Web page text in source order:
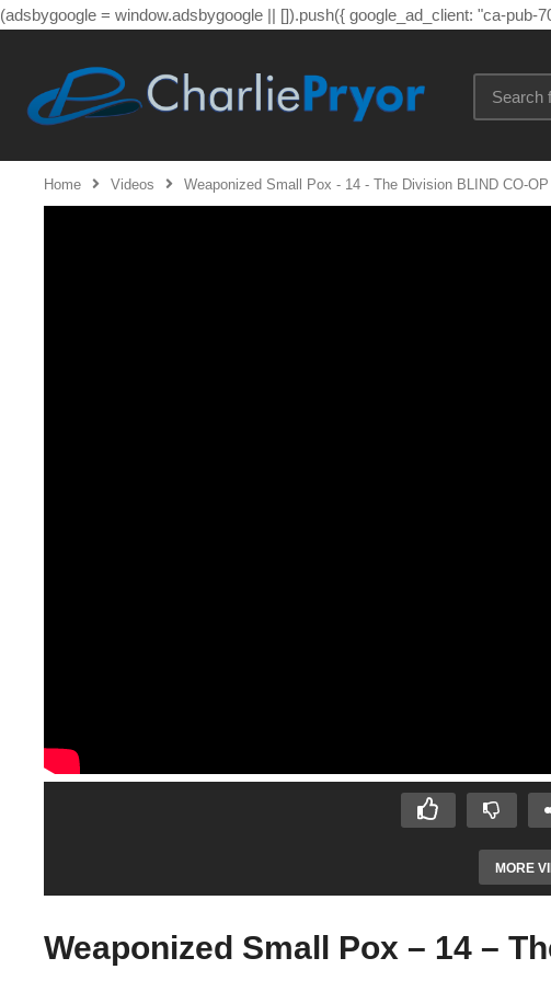
(adsbygoogle = window.adsbygoogle || []).push({ google_ad_client: "ca-pub-
Home Videos Weaponized Small Pox - 14 - The Division BLIND CO-
MORE
Weaponized Small Pox – 14 –